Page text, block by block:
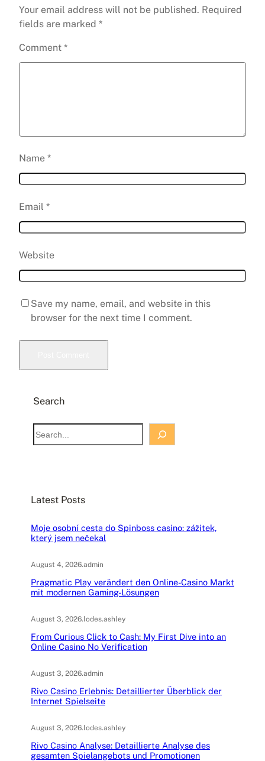
Your email address will not be published. Required
fields are marked *
Comment *
Name *
Email *
Website
Save my name, email, and website in this
browser for the next time I comment.
Search
S
e
h
Latest Posts
Moje osobní cesta do Spinboss casino: zážitek,
který jsem nečekal
August 4, 2026.admin
Pragmatic Play verändert den Online-Casino Markt
mit modernen Gaming-Lösungen
August 3, 2026.lodes.ashley
From Curious Click to Cash: My First Dive into an
Online Casino No Verification
August 3, 2026.admin
Rivo Casino Erlebnis: Detaillierter Überblick der
Internet Spielseite
August 3, 2026.lodes.ashley
Rivo Casino Analyse: Detaillierte Analyse des
gesamten Spielangebots und Promotionen